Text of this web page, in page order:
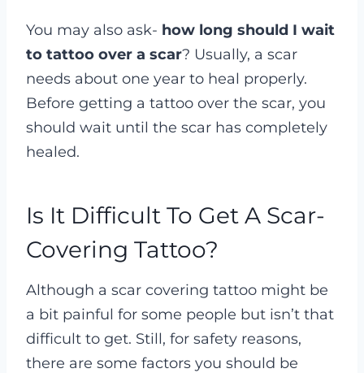
You may also ask- how long should I wait
to tattoo over a scar? Usually, a scar
needs about one year to heal properly.
Before getting a tattoo over the scar, you
should wait until the scar has completely
healed.
Is It Difficult To Get A Scar-
Covering Tattoo?
Although a scar covering tattoo might be
a bit painful for some people but isn’t that
difficult to get. Still, for safety reasons,
there are some factors you should be